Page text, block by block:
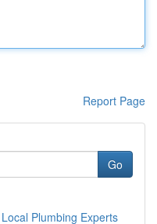
Report Page
Go
Plumbing Experts